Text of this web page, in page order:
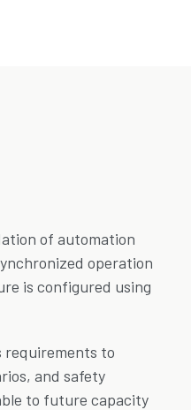
of automation
operation
is configured using
requirements to
and safety
to future capacity